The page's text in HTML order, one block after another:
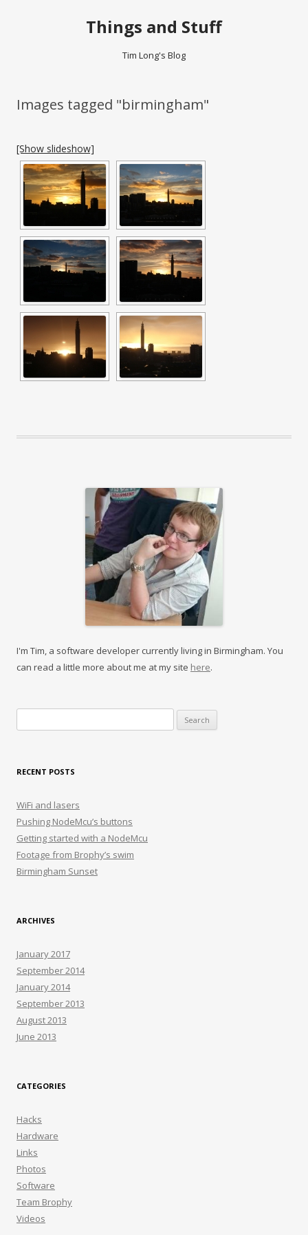
Things and Stuff
Tim Long's Blog
Images tagged "birmingham"
[Show slideshow]
I'm Tim, a software developer currently living in Birmingham. You
can read a little more about me at my site here.
for:
RECENT POSTS
WiFi and lasers
Pushing NodeMcu’s buttons
Getting started with a NodeMcu
Footage from Brophy’s swim
Birmingham Sunset
ARCHIVES
January 2017
September 2014
January 2014
September 2013
August 2013
June 2013
CATEGORIES
Hacks
Hardware
Links
Photos
Software
Team Brophy
Videos